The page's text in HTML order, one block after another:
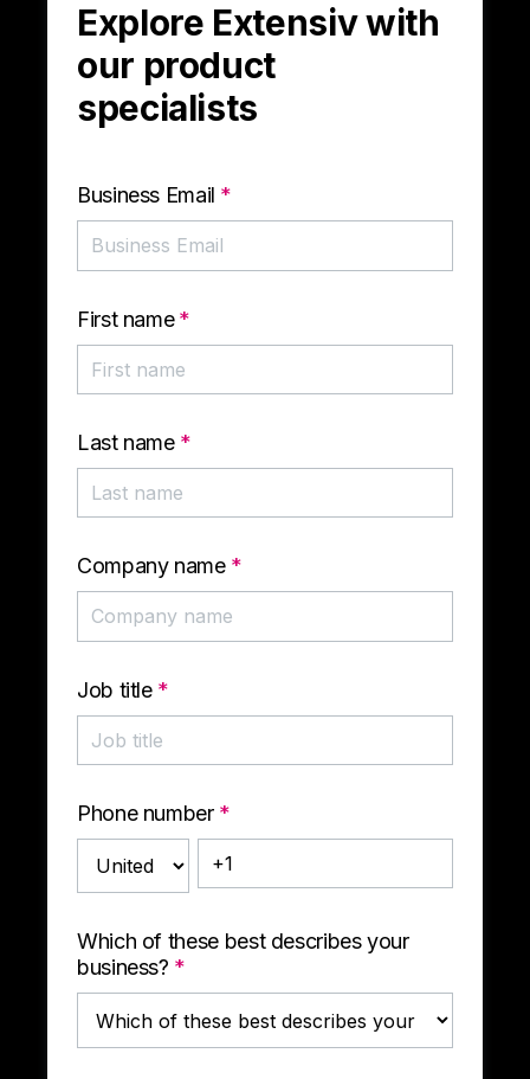
Explore Extensiv with
our product
specialists
Business Email *
First name *
Last name *
Company name *
Job title *
Phone number *
Which of these best describes your
business? *